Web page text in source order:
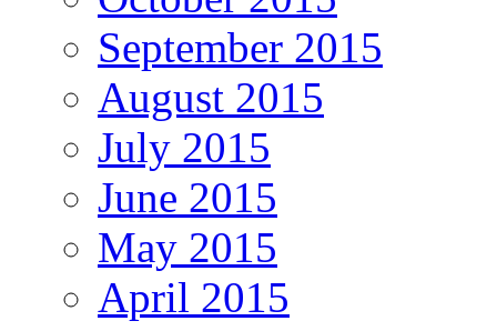
September 2015
August 2015
July 2015
June 2015
May 2015
April 2015